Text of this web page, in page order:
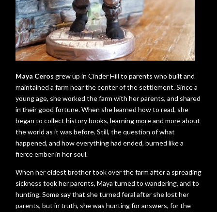
Maya Ceros grew up in Cinder Hill to parents who built and
maintained a farm near the center of the settlement. Since a
young age, she worked the farm with her parents, and shared
in their good fortune. When she learned how to read, she
began to collect history books, learning more and more about
the world as it was before. Still, the question of what
happened, and how everything had ended, burned like a
fierce ember in her soul.
When her eldest brother took over the farm after a spreading
sickness took her parents, Maya turned to wandering, and to
hunting. Some say that she turned feral after she lost her
parents, but in truth, she was hunting for answers, for the